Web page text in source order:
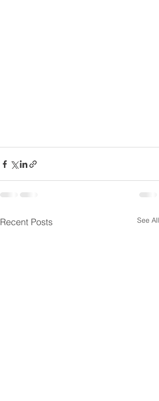
Recent Posts See All